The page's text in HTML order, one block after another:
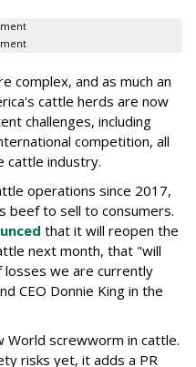
complex, and as much an
cattle herds are now
challenges, including
competition, all
cattle industry.
operations since 2017,
beef to sell to consumers.
that it will reopen the
next month, that "will
we are currently
CEO Donnie King in the
World screwworm in cattle.
risks yet, it adds a PR